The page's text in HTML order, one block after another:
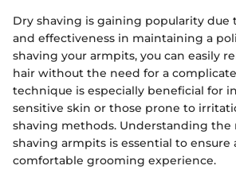
Dry shaving is gaining popularity due
and effectiveness in maintaining a
shaving your armpits, you can easily
hair without the need for a
technique is especially beneficial for
sensitive skin or those prone to
shaving methods. Understanding the
shaving armpits is essential to ensure
comfortable grooming experience.